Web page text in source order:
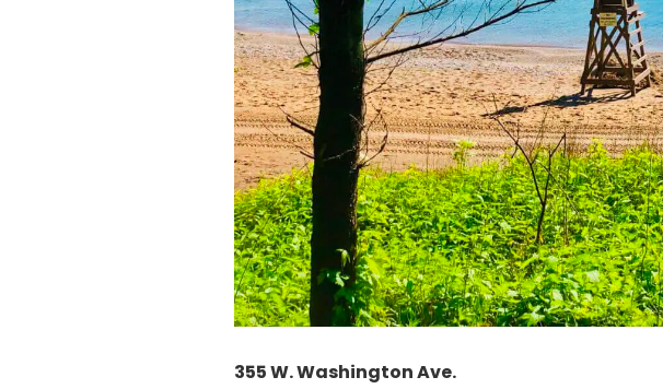
355 W. Washington Ave.